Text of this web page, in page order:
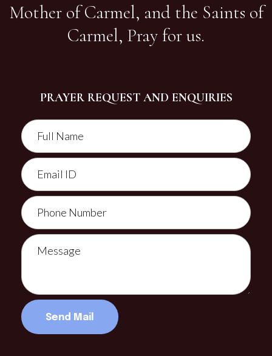
Mother of Carmel, and the Saints of
Carmel, Pray for us.
PRAYER REQUEST AND ENQUIRIES